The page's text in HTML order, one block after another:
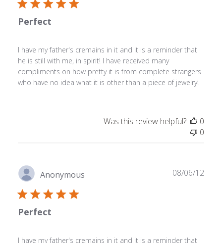
Perfect
I have my father's cremains in it and it is a reminder that
he is still with me, in spirit! I have received many
compliments on how pretty it is from complete strangers
who have no idea what it is other than a piece of jewelry!
Was this review helpful?
0
0
Anonymous
Perfect
I have my father's cremains in it and it is a reminder that
08/06/12